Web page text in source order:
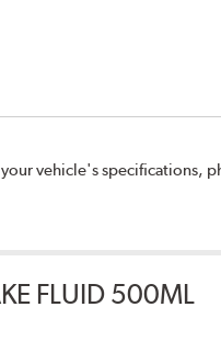
vehicle's specifications,
FLUID 500ML